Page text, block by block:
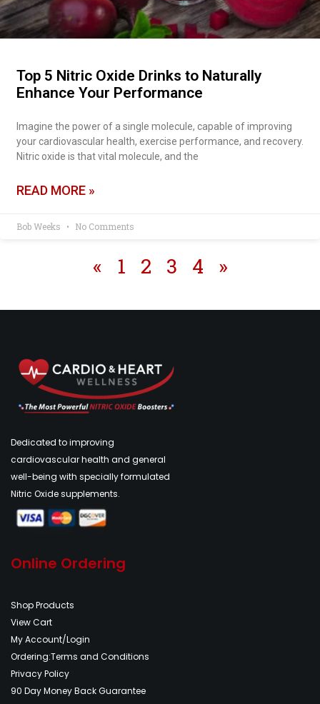
Top 5 Nitric Oxide Drinks to Naturally
Enhance Your Performance
Imagine the power of a single molecule, capable of improving
your cardiovascular health, exercise performance, and recovery.
Nitric oxide is that vital molecule, and the
READ MORE »
Bob Weeks No Comments
« 1 2 3 4 »
Dedicated to improving
cardiovascular health and general
well-being with specially formulated
Nitric Oxide supplements.
Online Ordering
Shop Products
View Cart
My Account/Login
Ordering:Terms and Conditions
Privacy Policy
90 Day Money Back Guarantee